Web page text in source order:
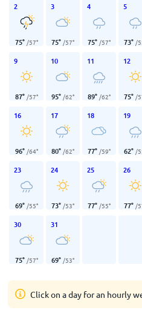
2
75° /57°
3
75° /57°
4
75° /57°
5
73° /
9
87° /57°
10
95° /62°
11
89° /62°
12
75° /
16
96° /64°
17
80° /62°
18
77° /59°
19
62° /
23
69° /55°
24
73° /53°
25
77° /55°
26
77° /
30
75° /57°
31
69° /53°
Click on a day for an hourly